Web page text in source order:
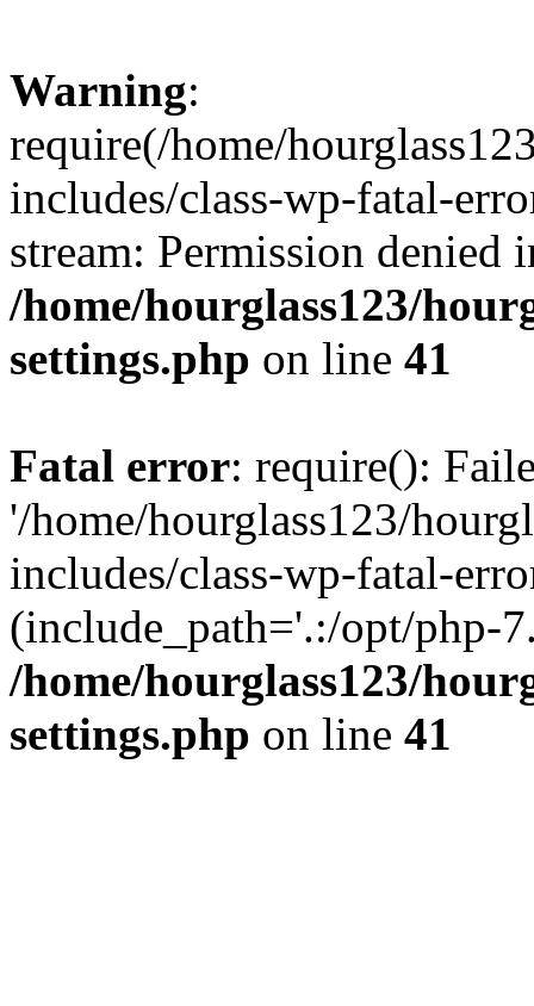
Warning:
require(/home/
includes/class-wp-fatal-
stream: Permission denied
/home/hourglass123/
settings.php on line 41
Fatal error: require():
'/home/hourglass123/
includes/class-wp-fatal-
(include_path='.:/opt/php-
/home/hourglass123/
settings.php on line 41